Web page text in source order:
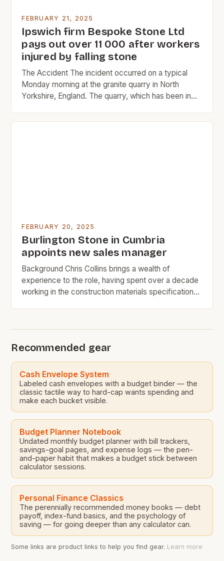
FEBRUARY 21, 2025
Ipswich firm Bespoke Stone Ltd
pays out over 11 000 after workers
injured by falling stone
The Accident The incident occurred on a typical
Monday morning at the granite quarry in North
Yorkshire, England. The quarry, which has been in
granite for the construction industry. The two men,
FEBRUARY 20, 2025
Burlington Stone in Cumbria
appoints new sales manager
Background Chris Collins brings a wealth of
experience to the role, having spent over a decade
working in the construction materials specification
various construction projects. […]
Recommended gear
Cash Envelope System
Labeled cash envelopes with a budget binder — the
classic tactile way to hard-cap wants spending and
make each bucket visible.
Budget Planner Notebook
Undated monthly budget planner with bill trackers,
savings-goal pages, and expense logs — the pen-
and-paper habit that makes a budget stick between
calculator sessions.
Personal Finance Classics
The perennially recommended money books — debt
payoff, index-fund basics, and the psychology of
saving — for going deeper than any calculator can.
Some links are product links to help you find gear. Learn more